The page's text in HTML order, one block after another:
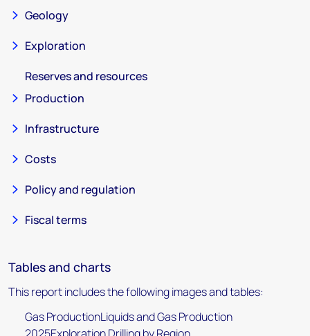
Geology
Exploration
Reserves and resources
Production
Infrastructure
Costs
Policy and regulation
Fiscal terms
Tables and charts
This report includes the following images and tables:
Gas ProductionLiquids and Gas Production